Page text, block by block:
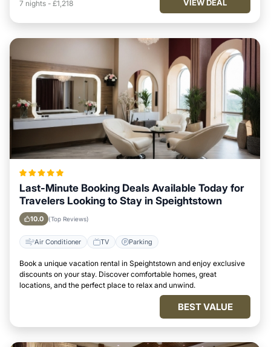
7 nights - £1,218 VIEW DEAL
Last-Minute Booking Deals Available Today for
Travelers Looking to Stay in Speightstown
10.0 (Top Reviews)
Air Conditioner TV Parking
Book a unique vacation rental in Speightstown and enjoy exclusive
discounts on your stay. Discover comfortable homes, great
locations, and the perfect place to relax and unwind.
BEST VALUE